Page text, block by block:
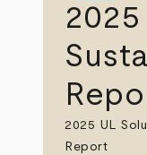
2025
2025 UL
Report